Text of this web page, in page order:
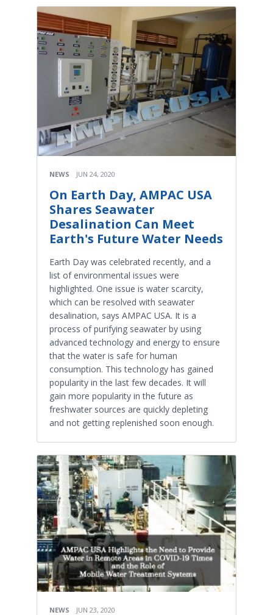
NEWS JUN 24, 2020
On Earth Day, AMPAC USA
Shares Seawater
Desalination Can Meet
Earth's Future Water Needs
Earth Day was celebrated recently, and a
list of environmental issues were
highlighted. One issue is water scarcity,
which can be resolved with seawater
desalination, says AMPAC USA. It is a
process of purifying seawater by using
advanced technology and energy to ensure
that the water is safe for human
consumption. This technology has gained
popularity in the last few decades. It will
gain more popularity in the future as
freshwater sources are quickly depleting
and not getting replenished soon enough.
NEWS JUN 23, 2020